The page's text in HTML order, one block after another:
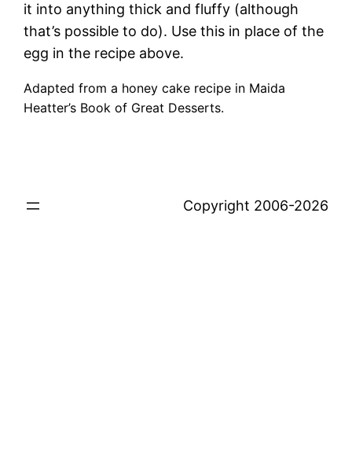
it into anything thick and fluffy (although
that’s possible to do). Use this in place of the
egg in the recipe above.
Adapted from a honey cake recipe in Maida
Heatter’s Book of Great Desserts.
Copyright 2006-2026